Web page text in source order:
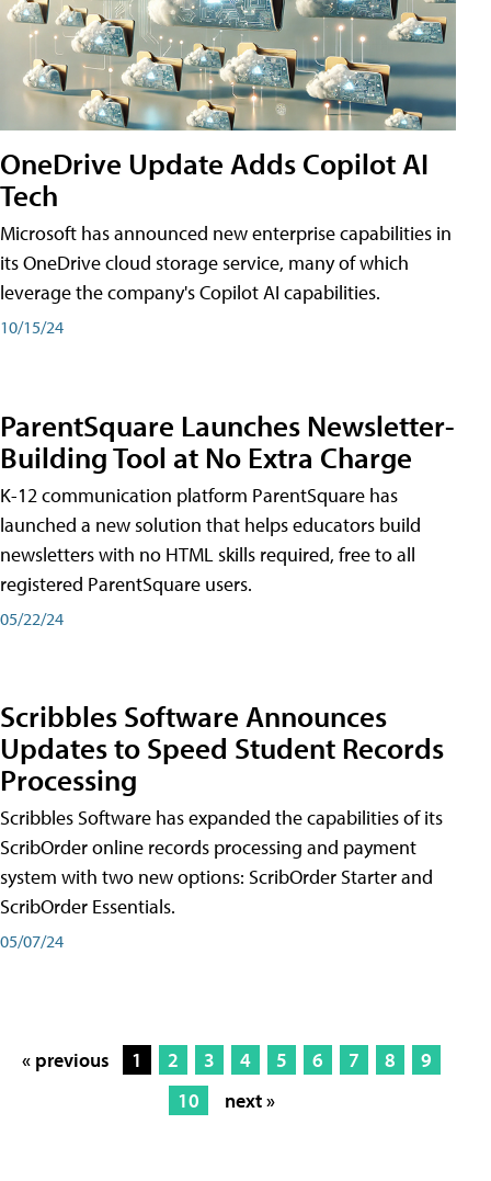
OneDrive Update Adds Copilot AI
Tech
Microsoft has announced new enterprise capabilities in
its OneDrive cloud storage service, many of which
leverage the company's Copilot AI capabilities.
10/15/24
ParentSquare Launches Newsletter-
Building Tool at No Extra Charge
K-12 communication platform ParentSquare has
launched a new solution that helps educators build
newsletters with no HTML skills required, free to all
registered ParentSquare users.
05/22/24
Scribbles Software Announces
Updates to Speed Student Records
Processing
Scribbles Software has expanded the capabilities of its
ScribOrder online records processing and payment
system with two new options: ScribOrder Starter and
ScribOrder Essentials.
05/07/24
« previous 1 2 3 4 5 6 7 8
9
10
next »